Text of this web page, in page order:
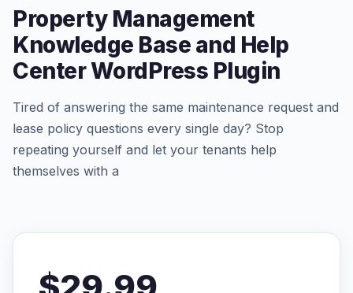
Property Management
Knowledge Base and Help
Center WordPress Plugin
Tired of answering the same maintenance request and
lease policy questions every single day? Stop
repeating yourself and let your tenants help
themselves with a